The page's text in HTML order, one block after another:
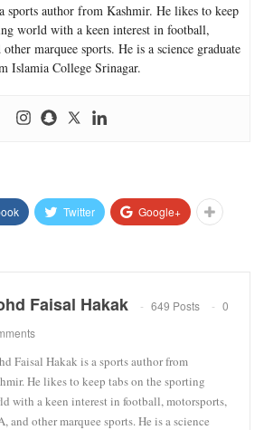
sports author from Kashmir. He likes to keep
world with a keen interest in football,
marquee sports. He is a science graduate
Islamia College Srinagar.
Twitter Google+
Faisal Hakak 649 Posts
0
Faisal Hakak is a sports author from
He likes to keep tabs on the sporting
with a keen interest in football, motorsports,
and other marquee sports. He is a science